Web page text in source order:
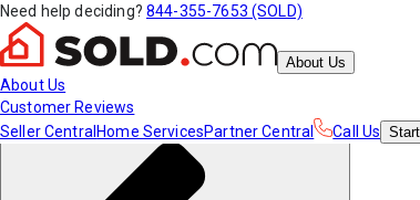
Need help deciding? 844-355-7653 (SOLD)
About Us
About Us
Customer Reviews
Seller Central Home ServicesPartner Central Call Us Start